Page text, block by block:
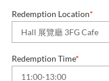
Redemption Location*
Redemption Time*